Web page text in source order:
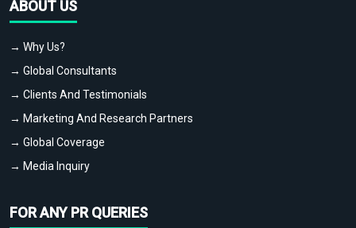
ABOUT US
→ Why Us?
→ Global Consultants
→ Clients And Testimonials
→ Marketing And Research Partners
→ Global Coverage
→ Media Inquiry
FOR ANY PR QUERIES